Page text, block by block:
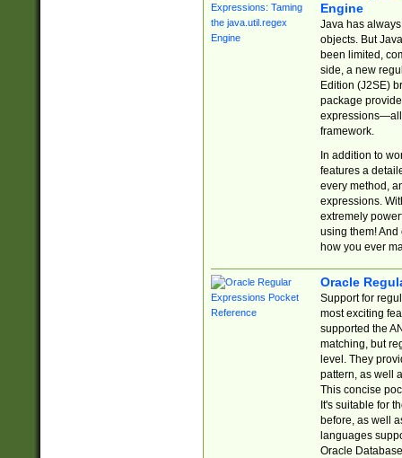
Engine
Java has
objects. But
been limited,
side, a new
Edition (J2SE)
package
expressions—all
framework.
In addition to
features a
every method,
expressions.
extremely
using them! And
how you ever
Oracle
Support for
most exciting
supported the
matching, but
level. They
pattern, as well
This concise
It's suitable for
before, as well
languages
Oracle